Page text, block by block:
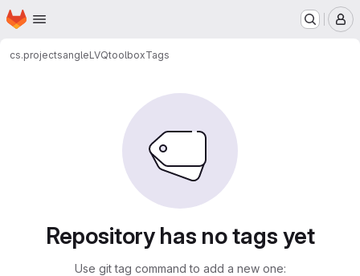
Skip to main content
Homepage
cs.projectsangleLVQtoolboxTags
Repository has no tags yet
Use git tag command to add a new one: